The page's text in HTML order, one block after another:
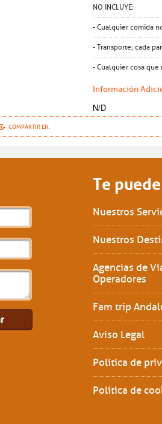
NO INCLUYE:
- Cualquier comida
- Transporte; cada
- Cualquier cosa
Información
N/D
COMPARTIR EN:
Te
Nuestros
Nuestros
Agencias de
Operadores
Fam trip
Aviso Legal
Política de
Política de